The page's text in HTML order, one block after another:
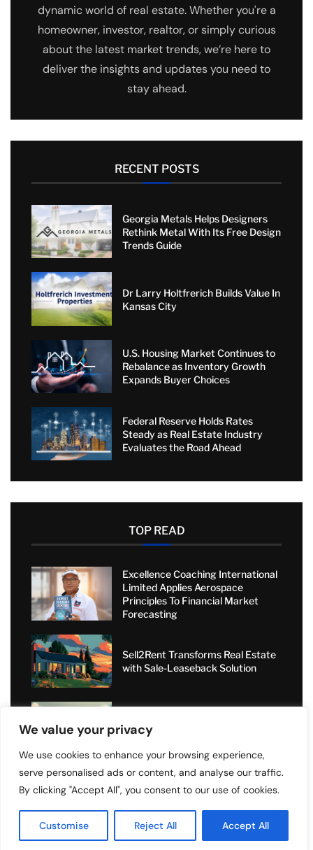
We value your privacy
We use cookies to enhance your browsing experience,
serve personalised ads or content, and analyse our traffic.
By clicking "Accept All", you consent to our use of cookies.
Customise Reject All Accept All
dynamic world of real estate. Whether you're a
homeowner, investor, realtor, or simply curious
about the latest market trends, we’re here to
deliver the insights and updates you need to
stay ahead.
RECENT POSTS
Georgia Metals Helps Designers
Rethink Metal With Its Free Design
Trends Guide
Dr Larry Holtfrerich Builds Value In
Kansas City
U.S. Housing Market Continues to
Rebalance as Inventory Growth
Expands Buyer Choices
Federal Reserve Holds Rates
Steady as Real Estate Industry
Evaluates the Road Ahead
TOP READ
Excellence Coaching International
Limited Applies Aerospace
Principles To Financial Market
Forecasting
Sell2Rent Transforms Real Estate
with Sale-Leaseback Solution
Relocations with Personal Care
Short-Term Rental Boom: How
Angel Dragons Ltd Helps
Luxury Markets